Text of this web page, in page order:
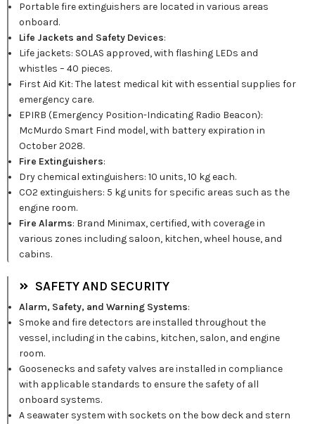
Portable fire extinguishers are located in various areas
onboard.
Life Jackets and Safety Devices:
Life jackets: SOLAS approved, with flashing LEDs and
whistles – 40 pieces.
First Aid Kit: The latest medical kit with essential supplies for
emergency care.
EPIRB (Emergency Position-Indicating Radio Beacon):
McMurdo Smart Find model, with battery expiration in
October 2028.
Fire Extinguishers:
Dry chemical extinguishers: 10 units, 10 kg each.
CO2 extinguishers: 5 kg units for specific areas such as the
engine room.
Fire Alarms: Brand Minimax, certified, with coverage in
various zones including saloon, kitchen, wheel house, and
cabins.
SAFETY AND SECURITY
Alarm, Safety, and Warning Systems:
Smoke and fire detectors are installed throughout the
vessel, including in the cabins, kitchen, salon, and engine
room.
Goosenecks and safety valves are installed in compliance
with applicable standards to ensure the safety of all
onboard systems.
A seawater system with sockets on the bow deck and stern